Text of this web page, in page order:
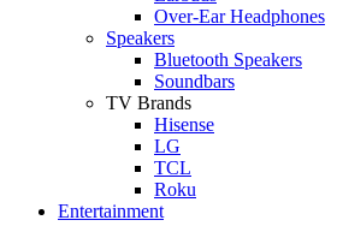
Over-Ear Headphones
Speakers
Bluetooth Speakers
Soundbars
TV Brands
Hisense
LG
TCL
Roku
Entertainment